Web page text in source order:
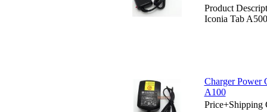
Product
Iconia Tab
Charger Power
A100
Price+Shipping